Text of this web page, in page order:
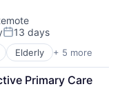
Posted:
13 days
Elderly + 5 more
Primary Care